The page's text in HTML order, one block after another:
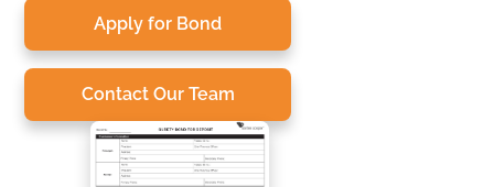
Apply for Bond
Contact Our Team